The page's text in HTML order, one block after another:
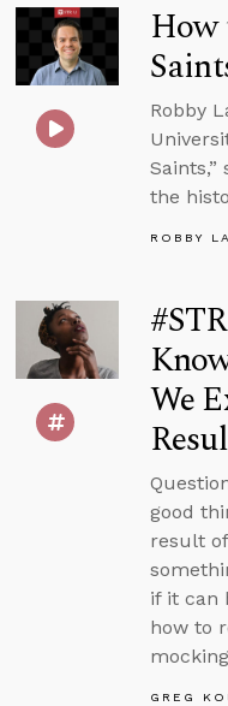
How
Robby
the
ROBBY
We
good
result
if it can
how to
GREG